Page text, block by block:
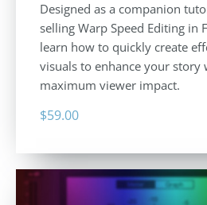
Designed as a companion
selling Warp Speed Editing in
learn how to quickly create
visuals to enhance your story
maximum viewer impact.
$59.00